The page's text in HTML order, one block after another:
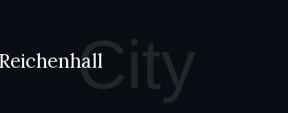
City